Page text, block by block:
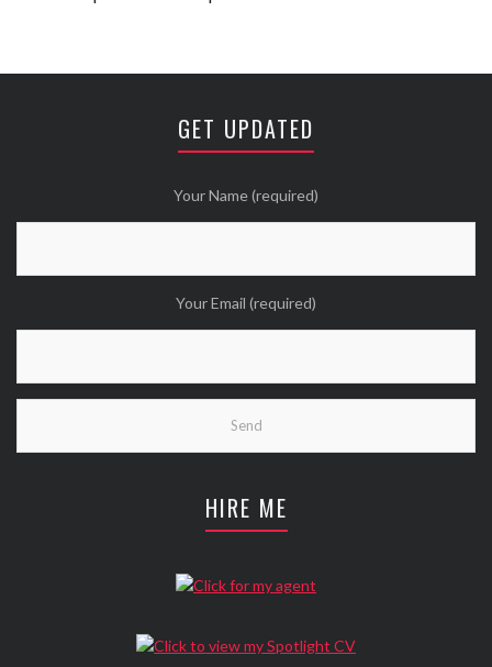
GET UPDATED
Your Name (required)
Your Email (required)
HIRE ME